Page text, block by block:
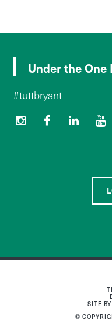
Under the One
#tuttbryant
SITE
©